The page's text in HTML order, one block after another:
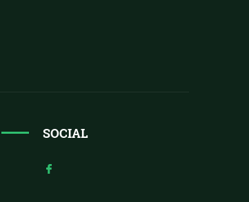
SOCIAL